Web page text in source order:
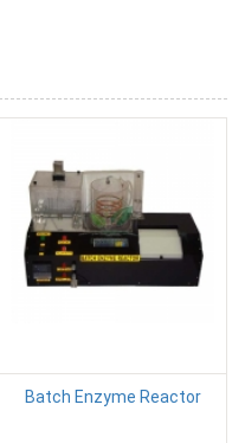
Batch Enzyme Reactor